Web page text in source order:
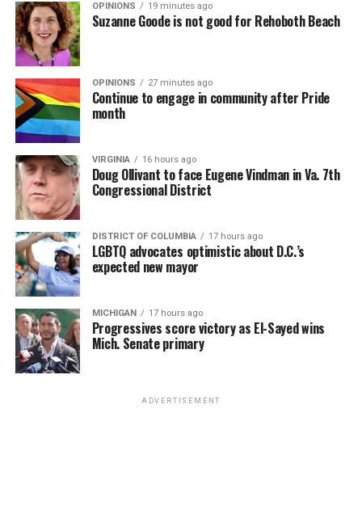
OPINIONS 19 minutes ago
Suzanne Goode is not good for Rehoboth Beach
OPINIONS 27 minutes ago
Continue to engage in community after Pride
month
VIRGINIA 16 hours ago
Doug Ollivant to face Eugene Vindman in Va. 7th
Congressional District
DISTRICT OF COLUMBIA 17 hours ago
LGBTQ advocates optimistic about D.C.’s
expected new mayor
MICHIGAN 17 hours ago
Progressives score victory as El-Sayed wins
Mich. Senate primary
ADVERTISEMENT